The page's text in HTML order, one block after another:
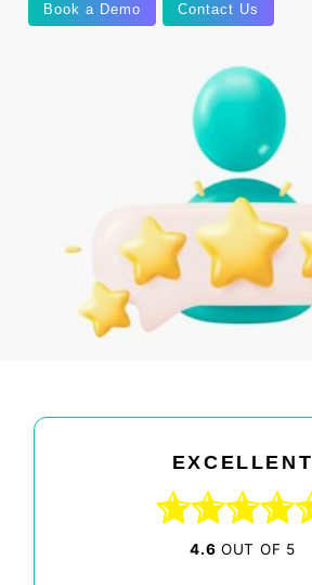
Book a Demo Contact Us
EXCELLENT
4.6 OUT OF 5